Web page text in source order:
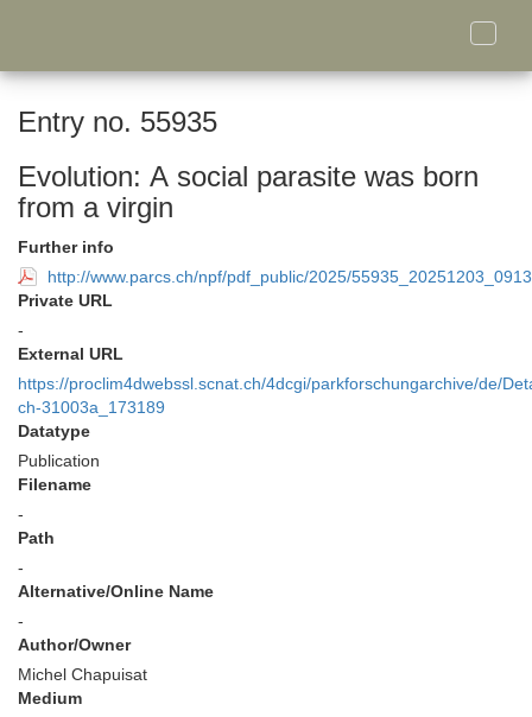
Toggle
Entry no. 55935
Evolution: A social parasite was born
from a virgin
Further info
http://www.parcs.ch/npf/pdf_public/2025/
Private URL
-
External URL
https://proclim4dwebssl.scnat.ch/4dcgi/parkforschungarchive/de/
ch-31003a_173189
Datatype
Publication
Filename
-
Path
-
Alternative/Online Name
-
Author/Owner
Michel Chapuisat
Medium